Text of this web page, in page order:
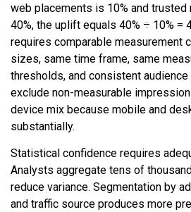
web placements is 10% and
40%, the uplift equals 40% ÷ 10% =
requires comparable measurement
sizes, same time frame, same
thresholds, and consistent
exclude non-measurable
device mix because mobile and
substantially.
Statistical confidence requires
Analysts aggregate tens of
reduce variance. Segmentation by
and traffic source produces more